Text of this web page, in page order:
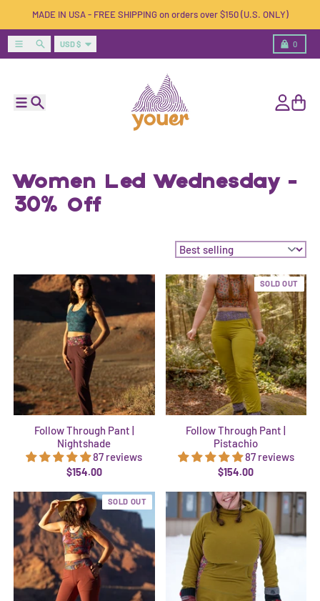
MADE IN USA - FREE SHIPPING on orders over $150 (U.S. ONLY)
Menu SearchCountry/region
USD $ 0
Cart
Women Led Wednesday -
30% Off
Follow Through Pant |
Nightshade
87 reviews
$154.00
SOLD OUT
Follow Through Pant |
Pistachio
87 reviews
$154.00
SOLD OUT